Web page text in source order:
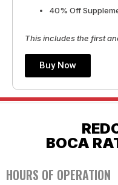
40% Off
This includes the first
Buy Now
BOCA
HOURS OF OPERATION